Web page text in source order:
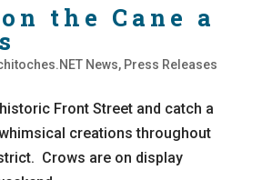
the Cane a
News, Press Releases
Front Street and catch a
creations throughout
Crows are on display